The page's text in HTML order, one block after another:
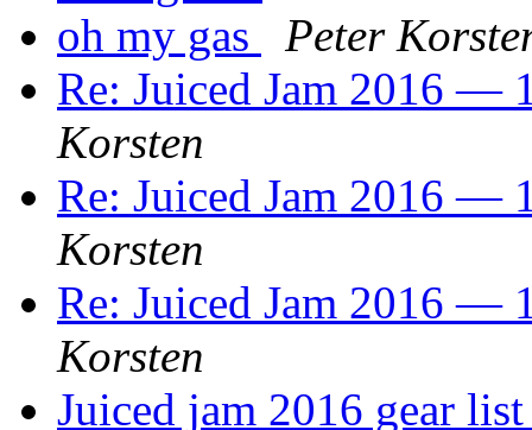
oh my gas
Peter
Re: Juiced Jam 2016 —
Korsten
Re: Juiced Jam 2016 —
Korsten
Re: Juiced Jam 2016 —
Korsten
Juiced jam 2016 gear